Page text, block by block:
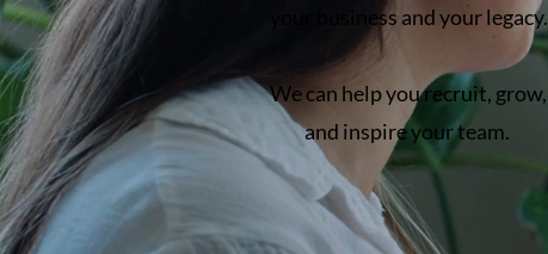
your business and your legacy.
We can help you recruit, grow,
and inspire your team.